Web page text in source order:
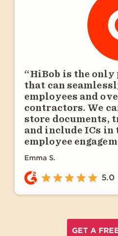
HiBob is the
that can
employees and
contractors. We
store documents,
and include ICs in
employee
Emma S.
GET A